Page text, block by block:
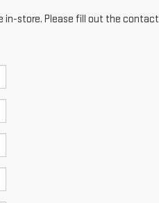
in-store. Please fill out the contact